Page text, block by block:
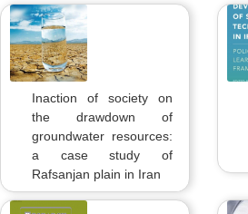
Inaction of society on
the drawdown of
groundwater resources:
a case study of
Rafsanjan plain in Iran